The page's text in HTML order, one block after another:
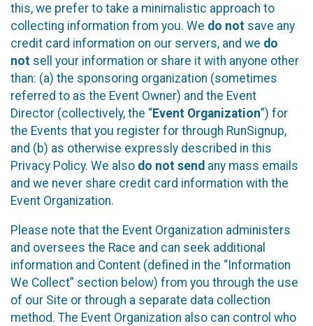
this, we prefer to take a minimalistic approach to
collecting information from you. We do not save any
credit card information on our servers, and we do
not sell your information or share it with anyone other
than: (a) the sponsoring organization (sometimes
referred to as the Event Owner) and the Event
Director (collectively, the “Event Organization”) for
the Events that you register for through RunSignup,
and (b) as otherwise expressly described in this
Privacy Policy. We also do not send any mass emails
and we never share credit card information with the
Event Organization.
Please note that the Event Organization administers
and oversees the Race and can seek additional
information and Content (defined in the “Information
We Collect” section below) from you through the use
of our Site or through a separate data collection
method. The Event Organization also can control who